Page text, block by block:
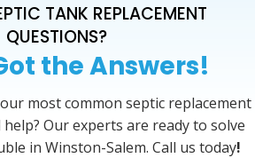
TANK REPLACEMENT
QUESTIONS?
the Answers!
most common septic replacement
Our experts are ready to solve
in Winston-Salem. Call us today!